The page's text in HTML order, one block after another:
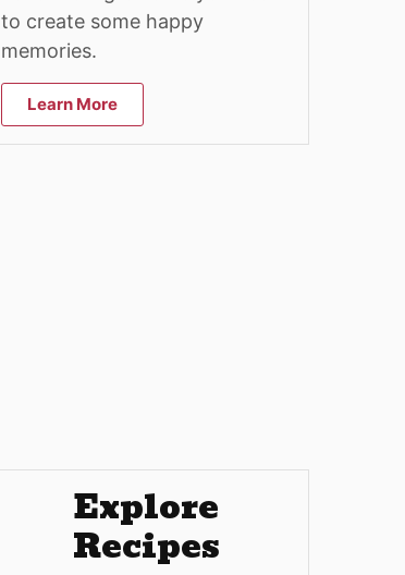
to create some happy
memories.
Learn More
Explore
Recipes